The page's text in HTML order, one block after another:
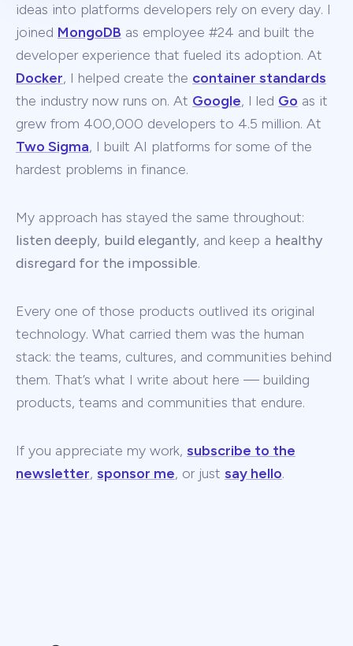
ideas into platforms developers rely on every day. I
joined MongoDB as employee #24 and built the
developer experience that fueled its adoption. At
Docker, I helped create the container standards
the industry now runs on. At Google, I led Go as it
grew from 400,000 developers to 4.5 million. At
Two Sigma, I built AI platforms for some of the
hardest problems in finance.
My approach has stayed the same throughout:
listen deeply, build elegantly, and keep a healthy
disregard for the impossible.
Every one of those products outlived its original
technology. What carried them was the human
stack: the teams, cultures, and communities behind
them. That’s what I write about here — building
products, teams and communities that endure.
If you appreciate my work, subscribe to the
newsletter, sponsor me, or just say hello.